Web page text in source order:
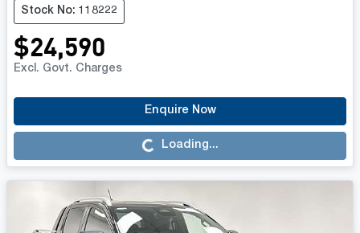
Stock No: 118222
$24,590
Excl. Govt. Charges
Enquire Now
Loading... Loading...